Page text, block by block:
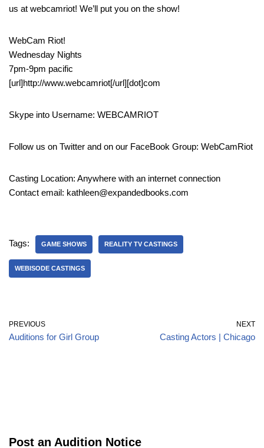
us at webcamriot! We’ll put you on the show!
WebCam Riot!
Wednesday Nights
7pm-9pm pacific
[url]http://www.webcamriot[/url][dot]com
Skype into Username: WEBCAMRIOT
Follow us on Twitter and on our FaceBook Group: WebCamRiot
Casting Location: Anywhere with an internet connection
Contact email: kathleen@expandedbooks.com
Tags: GAME SHOWS REALITY TV CASTINGS
WEBISODE CASTINGS
PREVIOUS
Auditions for Girl Group
NEXT
Casting Actors | Chicago
Post an Audition Notice